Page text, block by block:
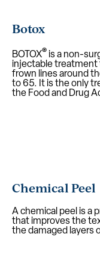
Botox
BOTOX® is a non-
injectable treatment
frown lines around
to 65. It is the only
the Food and Drug
Chemical Peel
A chemical peel is a
that improves the
the damaged layers